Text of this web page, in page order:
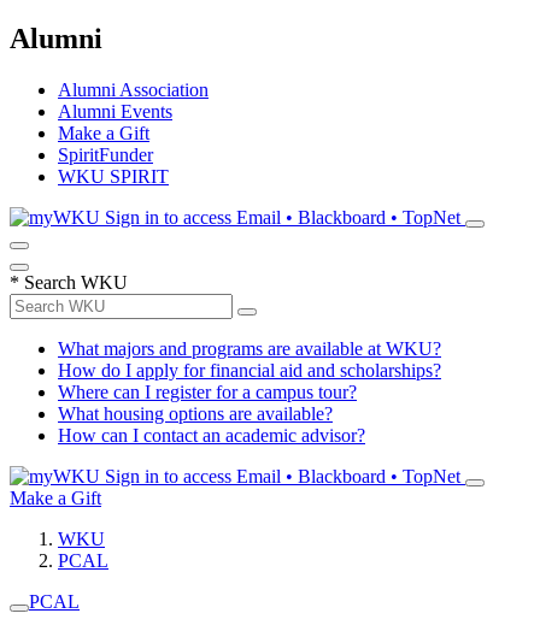
Alumni
Alumni Association
Alumni Events
Make a Gift
SpiritFunder
WKU SPIRIT
Sign in to access Email • Blackboard • TopNet
* Search WKU
What majors and programs are available at WKU?
How do I apply for financial aid and scholarships?
Where can I register for a campus tour?
What housing options are available?
How can I contact an academic advisor?
Sign in to access Email • Blackboard • TopNet
Make a Gift
WKU
PCAL
PCAL